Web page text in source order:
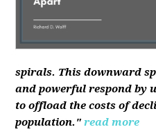
spirals. This downward
and powerful respond by
to offload the costs of
population." read more